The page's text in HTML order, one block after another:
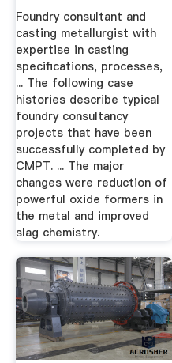
Foundry consultant and
casting metallurgist with
expertise in casting
specifications, processes,
... The following case
histories describe typical
foundry consultancy
projects that have been
successfully completed by
CMPT. ... The major
changes were reduction of
powerful oxide formers in
the metal and improved
slag chemistry.